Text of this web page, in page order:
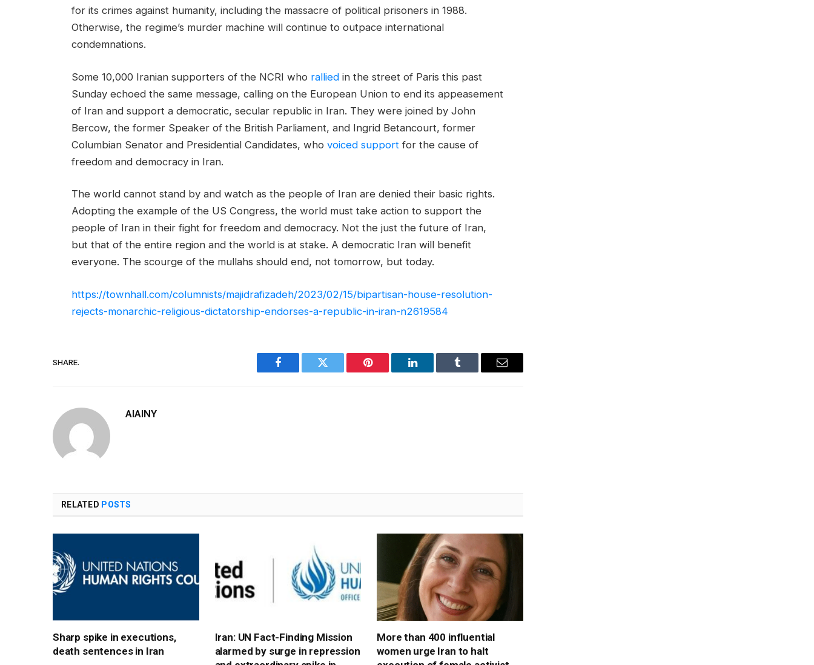
for its crimes against humanity, including the massacre of political prisoners in 1988.
Otherwise, the regime’s murder machine will continue to outpace international
condemnations.
Some 10,000 Iranian supporters of the NCRI who ralliedin the street of Paris this past
Sunday echoed the same message, calling on the European Union to end its appeasement
of Iran and support a democratic, secular republic in Iran. They were joined by John
Bercow, the former Speaker of the British Parliament, and Ingrid Betancourt, former
Columbian Senator and Presidential Candidates, who voiced support for the cause of
freedom and democracy in Iran.
The world cannot stand by and watch as the people of Iran are denied their basic rights.
Adopting the example of the US Congress, the world must take action to support the
people of Iran in their fight for freedom and democracy. Not the just the future of Iran,
but that of the entire region and the world is at stake. A democratic Iran will benefit
everyone. The scourge of the mullahs should end, not tomorrow, but today.
https://townhall.com/columnists/majidrafizadeh/2023/02/15/bipartisan-house-resolution-
rejects-monarchic-religious-dictatorship-endorses-a-republic-in-iran-n2619584
SHARE.
Facebook Twitter Pinterest LinkedIn Tumblr Email
AIAINY
RELATED POSTS
Sharp spike in executions,
death sentences in Iran
Iran: UN Fact-Finding Mission
alarmed by surge in repression
More than 400 influential
women urge Iran to halt